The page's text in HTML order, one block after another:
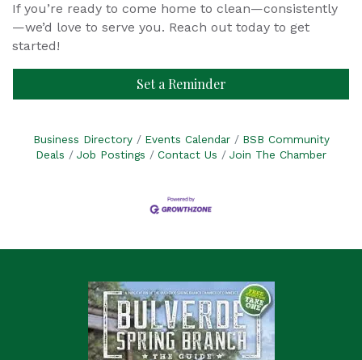
If you’re ready to come home to clean—consistently
—we’d love to serve you. Reach out today to get
started!
Set a Reminder
Business Directory Events Calendar
BSB Community
Deals
Job Postings Contact Us Join The Chamber